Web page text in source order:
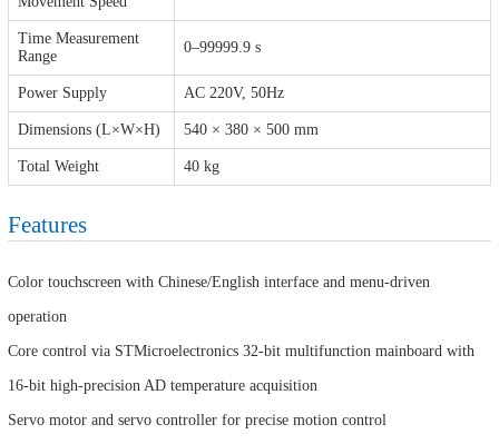
Time Measurement
Range
0–99999.9 s
Power Supply AC 220V, 50Hz
Dimensions (L×W×H) 540 × 380 × 500 mm
Total Weight 40 kg
Features
Color touchscreen with Chinese/English interface and menu-driven
operation
Core control via STMicroelectronics 32-bit multifunction mainboard with
16-bit high-precision AD temperature acquisition
Servo motor and servo controller for precise motion control